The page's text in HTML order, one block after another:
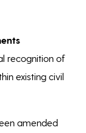
recognition of
existing civil
amended